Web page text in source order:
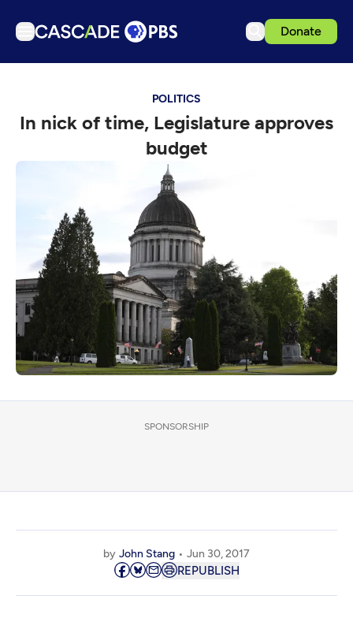
Donate
Podcasts
Events
Schedule
Support us
Download the App
Search
Sign in
POLITICS
In nick of time, Legislature approves
budget
SPONSORSHIP
by John Stang Jun 30, 2017
REPUBLISH